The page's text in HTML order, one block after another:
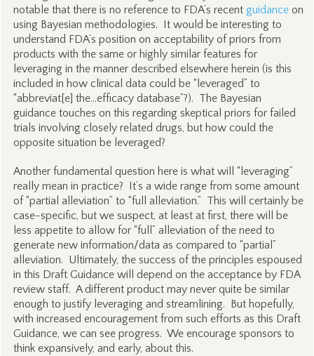
notable that there is no reference to FDA’s recent guidanceon
using Bayesian methodologies. It would be interesting to
understand FDA’s position on acceptability of priors from
products with the same or highly similar features for
leveraging in the manner described elsewhere herein (is this
included in how clinical data could be “leveraged” to
“abbreviat[e] the…efficacy database”?). The Bayesian
guidance touches on this regarding skeptical priors for failed
trials involving closely related drugs, but how could the
opposite situation be leveraged?
Another fundamental question here is what will “leveraging”
really mean in practice? It’s a wide range from some amount
of “partial alleviation” to “full alleviation.” This will certainly be
case-specific, but we suspect, at least at first, there will be
less appetite to allow for “full” alleviation of the need to
generate new information/data as compared to “partial”
alleviation. Ultimately, the success of the principles espoused
in this Draft Guidance will depend on the acceptance by FDA
review staff. A different product may never quite be similar
enough to justify leveraging and streamlining. But hopefully,
with increased encouragement from such efforts as this Draft
Guidance, we can see progress. We encourage sponsors to
think expansively, and early, about this.